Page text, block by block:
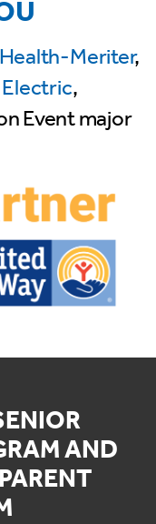
Meriter,
Electric,
Event major
AND